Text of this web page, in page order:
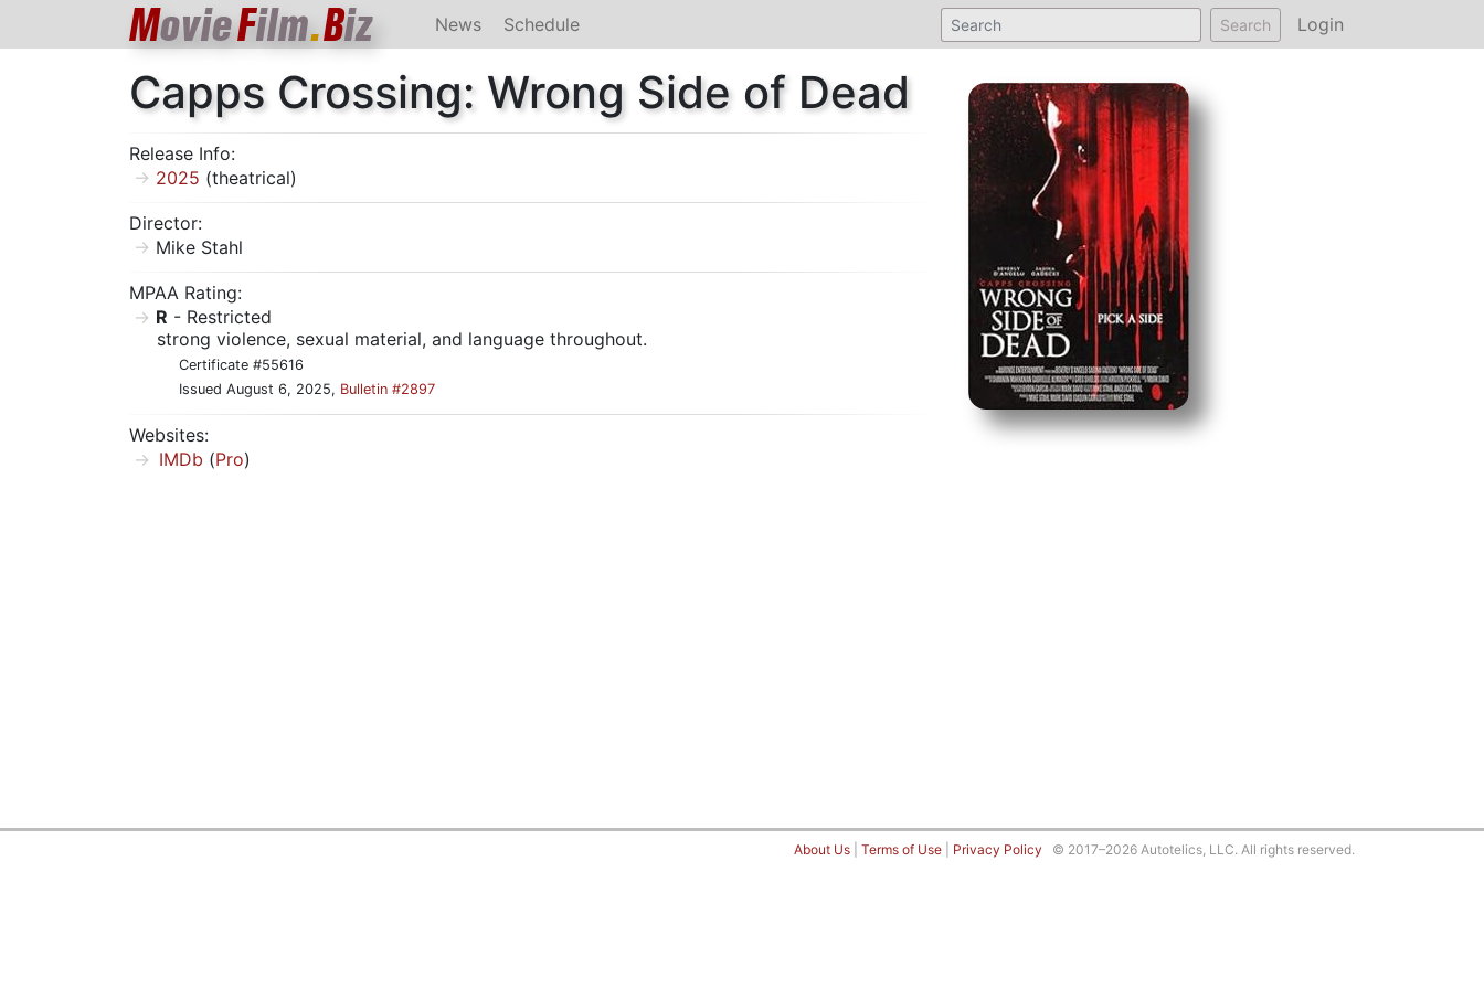
MovieFilm.Biz News Schedule Search Login
Capps Crossing: Wrong Side of Dead
Release Info:
2025 (theatrical)
Director:
Mike Stahl
MPAA Rating:
R - Restricted
strong violence, sexual material, and language throughout.
Certificate #55616
Issued August 6, 2025, Bulletin #2897
Websites:
IMDb (Pro)
About Us Terms of Use Privacy Policy © 2017–2026 Autotelics, LLC. All rights reserved.